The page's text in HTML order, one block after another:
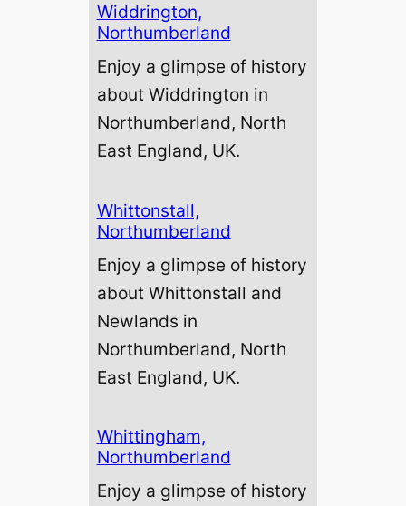
Widdrington,
Northumberland
Enjoy a glimpse of history
about Widdrington in
Northumberland, North
East England, UK.
Whittonstall,
Northumberland
Enjoy a glimpse of history
about Whittonstall and
Newlands in
Northumberland, North
East England, UK.
Whittingham,
Northumberland
Enjoy a glimpse of history